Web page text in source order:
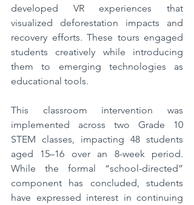
developed VR experiences that
visualized deforestation impacts and
recovery efforts. These tours engaged
students creatively while introducing
them to emerging technologies as
educational tools.
This classroom intervention was
implemented across two Grade 10
STEM classes, impacting 48 students
aged 15–16 over an 8-week period.
While the formal “school-directed”
component has concluded, students
have expressed interest in continuing